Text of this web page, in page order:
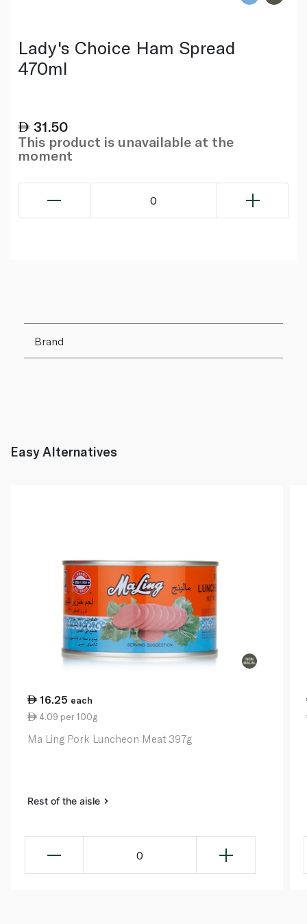
Lady's Choice Ham Spread
470ml
31.50
This product is unavailable at the
moment
0
Brand
Easy Alternatives
16.25 each
4.09 per 100g
Ma Ling Pork Luncheon Meat 397g
Rest of the aisle
0